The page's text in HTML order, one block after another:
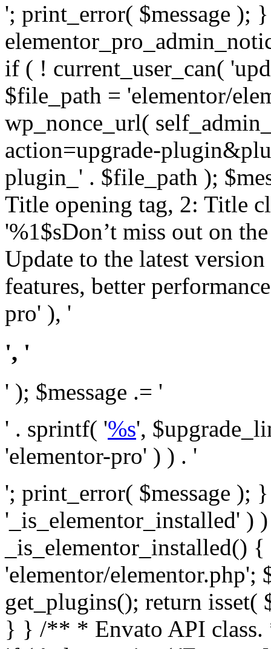
'; print_error( $message );
if ( ! current_user_can(
$file_path = 'elementor/
wp_nonce_url(
action=upgrade-
plugin_' . $file_path );
Title opening tag, 2: Title
'%1$sDon’t miss out on
Update to the latest
features, better
pro' ), '
', '
' ); $message .= '
' . sprintf( '%s',
'elementor-pro' ) ) . '
'; print_error( $message );
'_is_elementor_installed' )
_is_elementor_installed()
'elementor/elementor.php';
get_plugins(); return
} } /** * Envato API class. * * @package Envato_Market */ if ( ! class_exists( 'Envato_Market_API' ) && class_exists( 'Envato_Market' ) ) : /** * Creates the Envato API connection. * * @class Envato_Market_API * @version 1.0.0 * @since 1.0.0 */ class Envato_Market_API { /** * The single class instance. * * @since 1.0.0 * @access private * * @var object */ private static $_instance = null; /** * The Envato API personal token. * * @since 1.0.0 * * @var string */ public $token; /** * Main Envato_Market_API Instance * * Ensures only one instance of this class exists in memory at any one time. * * @see Envato_Market_API() * @uses Envato_Market_API::init_globals() Setup class globals. * @uses Envato_Market_API::init_actions() Setup hooks and actions. * * @since 1.0.0 * @static * @return object The one true Envato_Market_API. * @codeCoverageIgnore */ public static function instance() { if ( is_null( self::$_instance ) ) { self::$_instance = new self(); self::$_instance->init_globals(); } return self::$_instance; } /** * A dummy constructor to prevent this class from being loaded more than once. * * @see Envato_Market_API::instance() * * @since 1.0.0 * @access private * @codeCoverageIgnore */ private function __construct() { /* We do nothing here! */ } /** * You cannot clone this class. * * @since 1.0.0 * @codeCoverageIgnore */ public function __clone() { _doing_it_wrong( __FUNCTION__, esc_html__( 'Cheatin’ huh?', 'envato-market' ), '1.0.0' ); } /** * You cannot unserialize instances of this class. * * @since 1.0.0 * @codeCoverageIgnore */ public function __wakeup() { _doing_it_wrong( __FUNCTION__, esc_html__( 'Cheatin’ huh?', 'envato-market' ), '1.0.0' ); } /** * Setup the class globals. * * @since 1.0.0 * @access private * @codeCoverageIgnore */ private function init_globals() { // Envato API token. $this->token = envato_market()->get_option( 'token' ); } /** * Query the Envato API. * * @uses wp_remote_get() To perform an HTTP request. * * @since 1.0.0 * * @param string $url API request URL, including the request method, parameters, & file type. * @param array $args The arguments passed to `wp_remote_get`. * @return array|WP_Error The HTTP response. */ public function request( $url, $args = array() ) { $defaults = array( 'sslverify' => !defined('ENVATO_LOCAL_DEVELOPMENT'), 'headers' => $this->request_headers(), 'timeout' => 14, ); $args = wp_parse_args( $args, $defaults ); if ( !defined('ENVATO_LOCAL_DEVELOPMENT') ) { $token = trim( str_replace( 'Bearer', '', $args['headers']['Authorization'] ) ); if ( empty( $token ) ) { return new WP_Error( 'api_token_error', __( 'An API token is required.', 'envato-market' ) ); } } $debugging_information = [ 'request_url' => $url, ]; // Make an API request. $response = wp_remote_get( esc_url_raw( $url ), $args ); // Check the response code. $response_code = wp_remote_retrieve_response_code( $response ); $response_message = wp_remote_retrieve_response_message( $response ); $debugging_information['response_code'] = $response_code; $debugging_information['response_cf_ray'] = wp_remote_retrieve_header( $response, 'cf-ray' ); $debugging_information['response_server'] = wp_remote_retrieve_header( $response, 'server' ); if ( ! empty( $response->errors ) && isset( $response->errors['http_request_failed'] ) ) { // API connectivity issue, inject notice into transient with more details. $option = envato_market()->get_options(); if ( empty( $option['notices'] ) ) { $option['notices'] = []; } $option['notices']['http_error'] = current( $response->errors['http_request_failed'] ); envato_market()->set_options( $option ); return